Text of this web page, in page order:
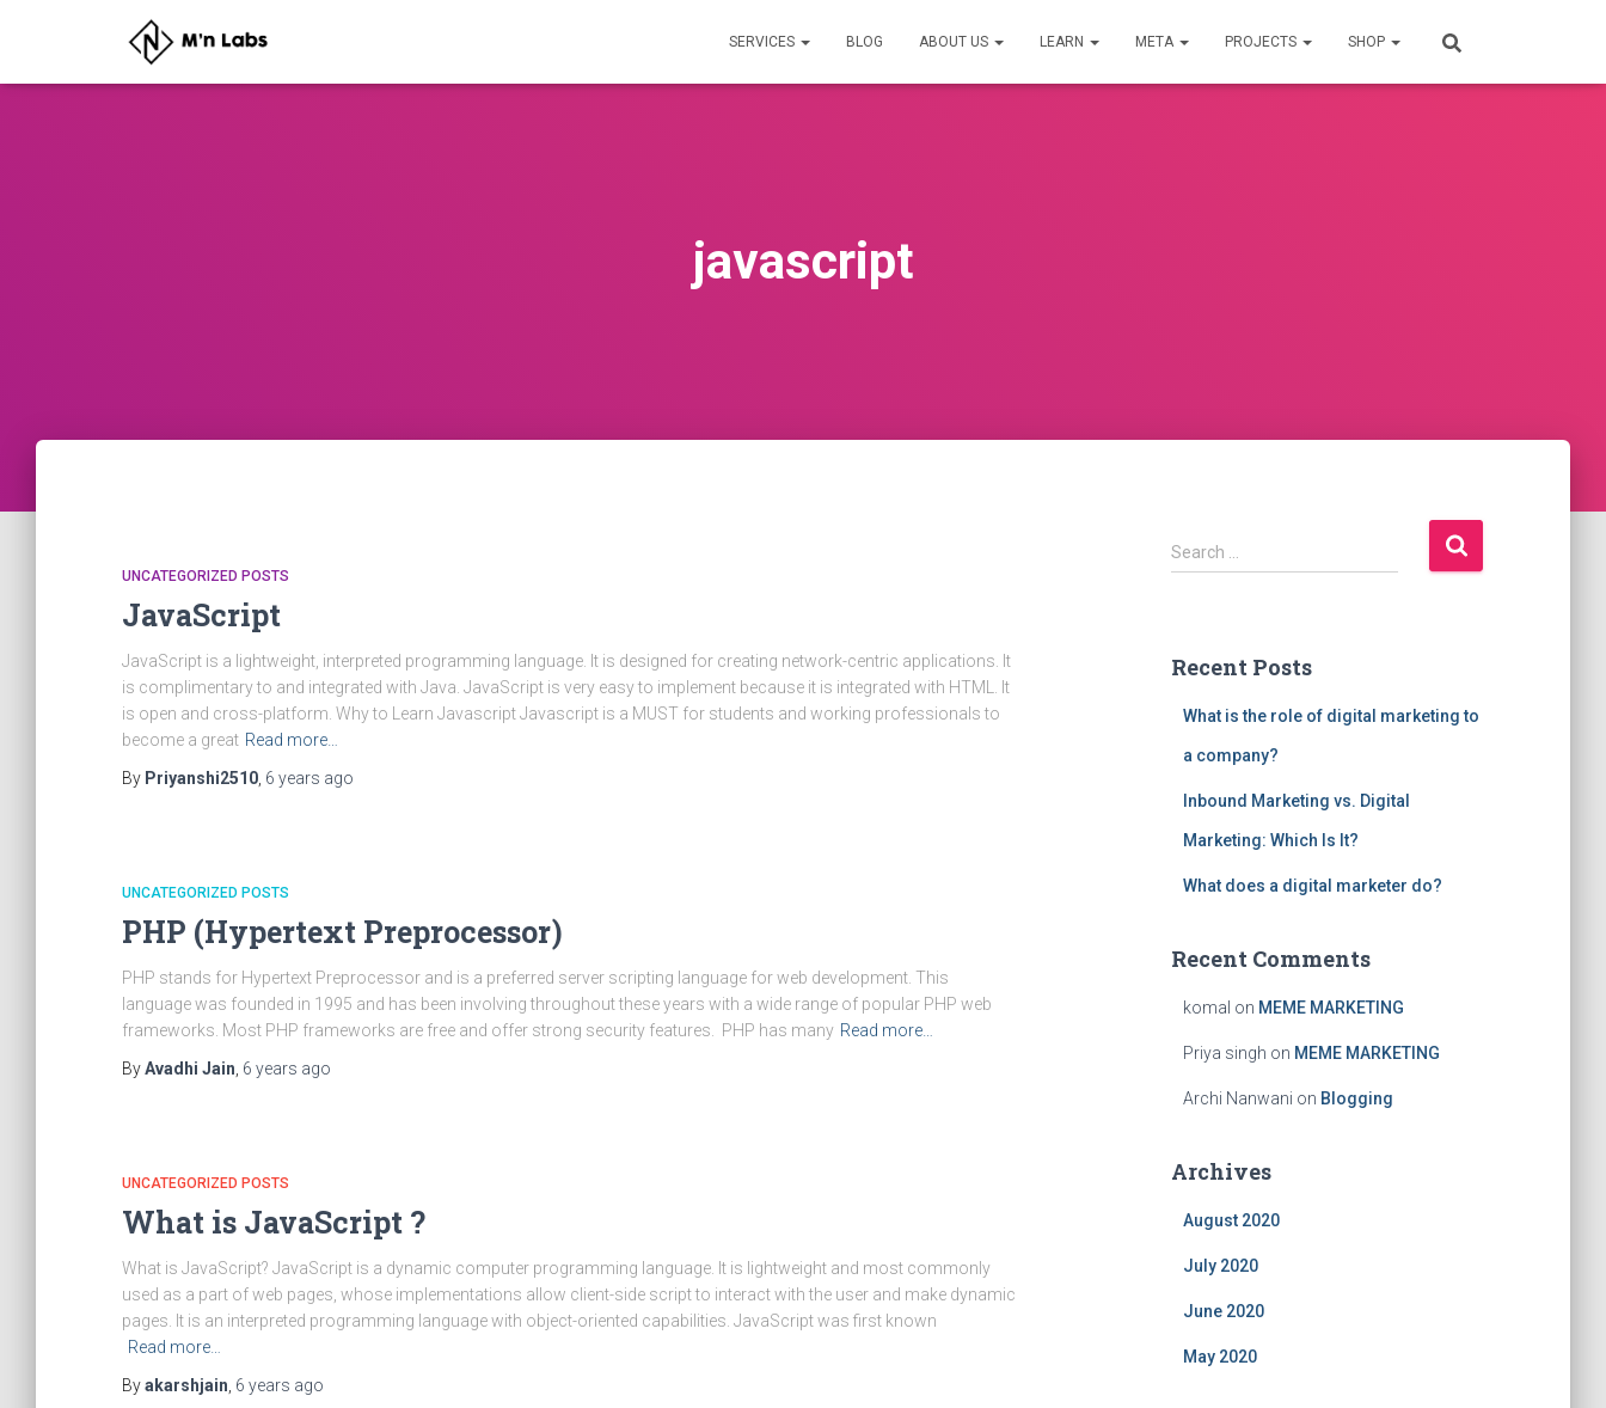
SERVICES BLOG ABOUT US LEARN META PROJECTS SHOP
javascript
UNCATEGORIZED POSTS
JavaScript
JavaScript is a lightweight, interpreted programming language. It is designed for creating network-centric applications. It
is complimentary to and integrated with Java. JavaScript is very easy to implement because it is integrated with HTML. It
is open and cross-platform. Why to Learn Javascript Javascript is a MUST for students and working professionals to
become a great Read more…
By Priyanshi2510 6 years ago
UNCATEGORIZED POSTS
PHP (Hypertext Preprocessor)
PHP stands for Hypertext Preprocessor and is a preferred server scripting language for web development. This
language was founded in 1995 and has been involving throughout these years with a wide range of popular PHP web
frameworks. Most PHP frameworks are free and offer strong security features. PHP has many Read more…
ByAvadhi Jain 6 years ago
UNCATEGORIZED POSTS
What is JavaScript ?
What is JavaScript? JavaScript is a dynamic computer programming language. It is lightweight and most commonly
used as a part of web pages, whose implementations allow client-side script to interact with the user and make dynamic
pages. It is an interpreted programming language with object-oriented capabilities. JavaScript was first known
Read more…
Byakarshjain 6 years ago
S
e
h
Search …
Recent Posts
What is the role of digital marketing to
a company?
Inbound Marketing vs. Digital
Marketing: Which Is It?
What does a digital marketer do?
Recent Comments
komal on MEME MARKETING
Priya singh on MEME MARKETING
Archi Nanwani on Blogging
Archives
August 2020
July 2020
June 2020
May 2020